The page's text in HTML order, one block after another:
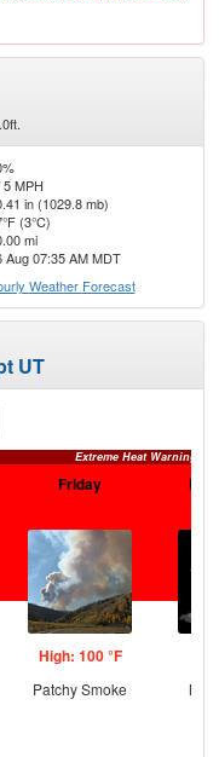
5 MPH
in (1029.8 mb)
(3°C)
mi
Aug 07:35 AM MDT
Weather Forecast
UT
Extreme Heat Warning
Friday
High: 100 °F
Patchy Smoke